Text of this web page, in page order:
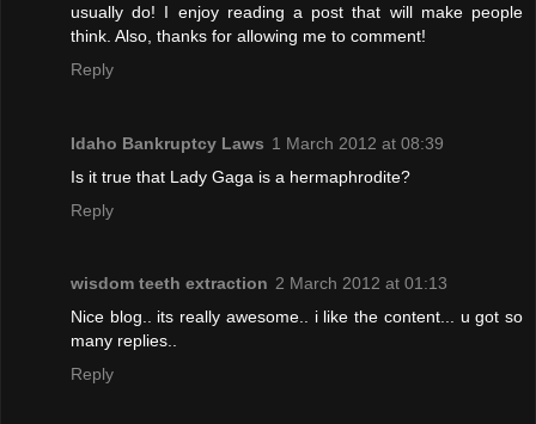
usually do! I enjoy reading a post that will make people
think. Also, thanks for allowing me to comment!
Reply
Idaho Bankruptcy Laws 1 March 2012 at 08:39
Is it true that Lady Gaga is a hermaphrodite?
Reply
wisdom teeth extraction 2 March 2012 at 01:13
Nice blog.. its really awesome.. i like the content... u got so
many replies..
Reply